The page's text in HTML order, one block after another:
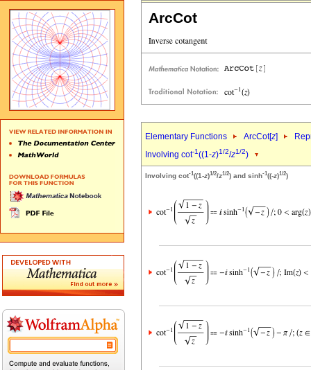
ArcCot
Elementary Functions ArcCot[z]
Involving cot-1((1-z)1/2/z1/2)
Involving cot-1((1-z)1/2/z1/2) and sinh-1((-z)1/2)